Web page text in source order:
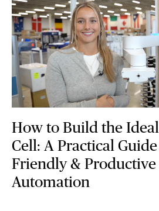
How to Build the
Cell: A Practical
Friendly &
Automation